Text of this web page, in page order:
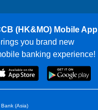
(HK&MO) Mobile App
you brand new
banking experience!
(Asia)